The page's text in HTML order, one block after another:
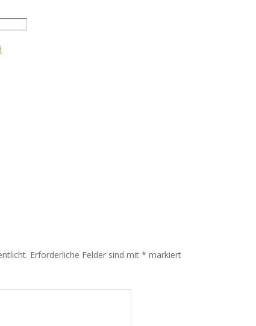
Erforderliche Felder sind mit * markiert